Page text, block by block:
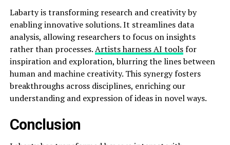
Labarty is transforming research and creativity by
enabling innovative solutions. It streamlines data
analysis, allowing researchers to focus on insights
rather than processes.Artists harness AI toolsfor
inspiration and exploration, blurring the lines between
human and machine creativity. This synergy fosters
breakthroughs across disciplines, enriching our
understanding and expression of ideas in novel ways.
Conclusion